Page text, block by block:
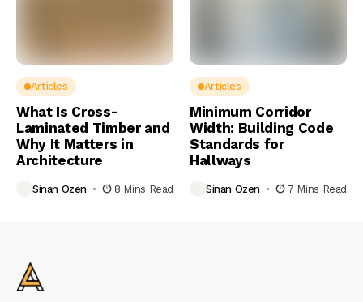
Articles
What Is Cross-
Laminated Timber and
Why It Matters in
Architecture
Sinan Ozen 8 Mins Read
Articles
Minimum Corridor
Width: Building Code
Standards for
Hallways
Sinan Ozen 7 Mins Read